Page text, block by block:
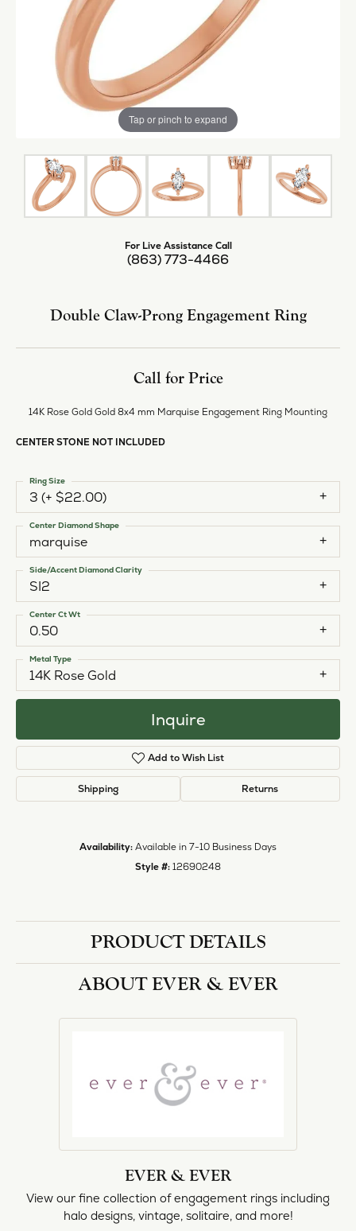
Tap or pinch to expand
For Live Assistance Call
(863) 773-4466
Double Claw-Prong Engagement Ring
Call for Price
14K Rose Gold Gold 8x4 mm Marquise Engagement Ring Mounting
CENTER STONE NOT INCLUDED
3 (+ $22.00)
Ring Size
marquise
Center Diamond Shape
SI2
Side/Accent Diamond Clarity
0.50
Center Ct Wt
14K Rose Gold
Metal Type
Inquire
Add to Wish List
Shipping Returns
Availability: Available in 7-10 Business Days
Style #: 12690248
PRODUCT DETAILS
ABOUT EVER & EVER
EVER & EVER
View our fine collection of engagement rings including
halo designs, vintage, solitaire, and more!